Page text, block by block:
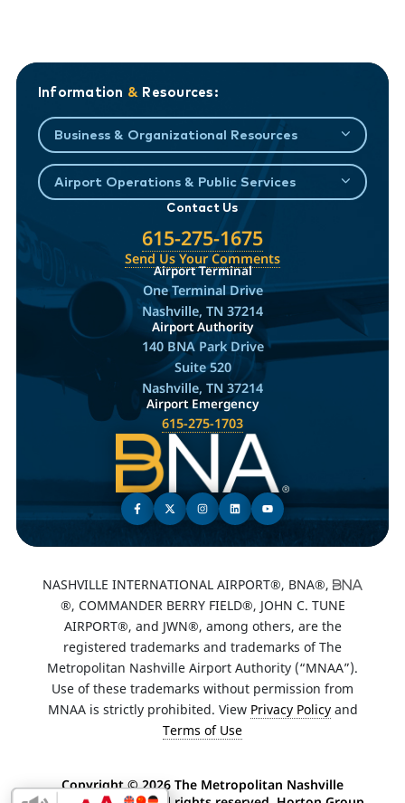
Information & Resources:
Business & Organizational Resources
Airport Operations & Public Services
Contact Us
615-275-1675
Send Us Your Comments
Airport Terminal
One Terminal Drive
Nashville, TN 37214
Airport Authority
140 BNA Park Drive
Suite 520
Nashville, TN 37214
Airport Emergency
615-275-1703
NASHVILLE INTERNATIONAL AIRPORT®, BNA®,
®, COMMANDER BERRY FIELD®, JOHN C. TUNE
AIRPORT®, and JWN®, among others, are the
registered trademarks and trademarks of The
Metropolitan Nashville Airport Authority (“MNAA”).
Use of these trademarks without permission from
MNAA is strictly prohibited. View Privacy Policyand
Terms of Use
Copyright ©2026 The Metropolitan Nashville